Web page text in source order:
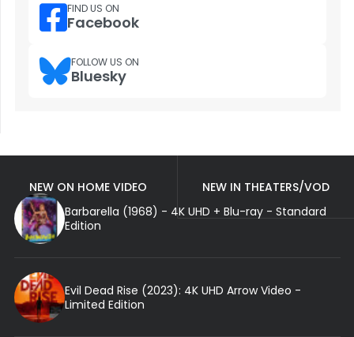
FIND US ON
Facebook
FOLLOW US ON
Bluesky
NEW ON HOME VIDEO
NEW IN THEATERS/VOD
Barbarella (1968) - 4K UHD + Blu-ray - Standard
Edition
Evil Dead Rise (2023): 4K UHD Arrow Video -
Limited Edition